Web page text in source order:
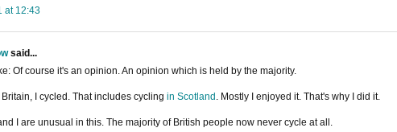
at 12:43
said...
Of course it's an opinion. An opinion which is held by the majority.
I cycled. That includes cycling in Scotland . Mostly I enjoyed it. That's why I did it.
I are unusual in this. The majority of British people now never cycle at all.